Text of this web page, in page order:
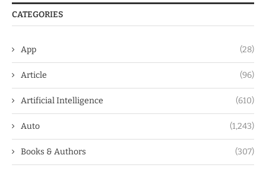
CATEGORIES
App (28)
Article (96)
Artificial Intelligence (610)
Auto (1,243)
Books & Authors (307)